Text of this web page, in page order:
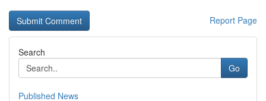
Report Page
Search
Go
Published News